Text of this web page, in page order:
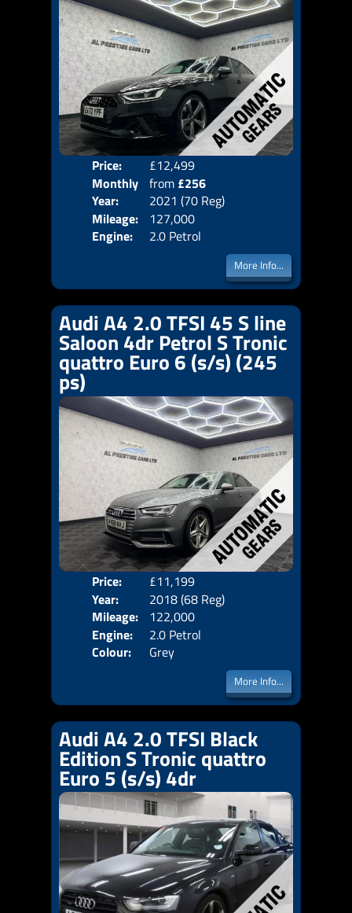
Price:
£12,499
Monthly
Price:
from £256
Year:
2021 (70 Reg)
Mileage:
127,000
Engine:
2.0 Petrol
More Info...
Audi A4 2.0 TFSI 45 S line
Saloon 4dr Petrol S Tronic
quattro Euro 6 (s/s) (245
ps)
Price:
£11,199
Year:
2018 (68 Reg)
Mileage:
122,000
Engine:
2.0 Petrol
Colour:
Grey
More Info...
Audi A4 2.0 TFSI Black
Edition S Tronic quattro
Euro 5 (s/s) 4dr